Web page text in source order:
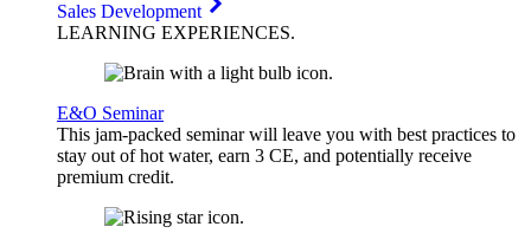
Sales Development
LEARNING EXPERIENCES.
E&O Seminar
This jam-packed seminar will leave you with best practices to
stay out of hot water, earn 3 CE, and potentially receive
premium credit.